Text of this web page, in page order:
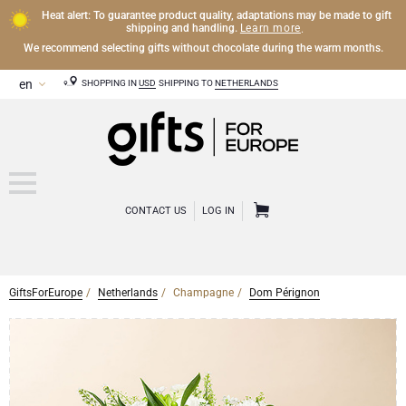
Heat alert: To guarantee product quality, adaptations may be made to gift
shipping and handling. Learn more.
We recommend selecting gifts without chocolate during the warm months.
SHOPPING IN USD SHIPPING TO NETHERLANDS
CONTACT US LOG IN
CHAMPAGNE
Exclusive Champagne Gifts
Wine Gifts
OTHER DRINKS
GiftsForEurope Netherlands Champagne Dom Pérignon